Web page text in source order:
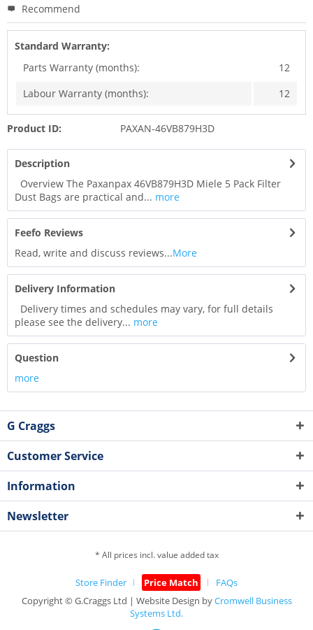
Recommend
Standard Warranty:
Parts Warranty (months):
12
Labour Warranty (months):
12
Product ID: PAXAN-46VB879H3D
Description
Overview The Paxanpax 46VB879H3D Miele 5 Pack Filter
Dust Bags are practical and... more
Feefo Reviews
Read, write and discuss reviews...More
Delivery Information
Delivery times and schedules may vary, for full details
please see the delivery... more
Question
more
G Craggs
Customer Service
Information
Newsletter
* All prices incl. value added tax
Store Finder Price Match
FAQs
Copyright © G.Craggs Ltd | Website Design byCromwell Business
Systems Ltd.